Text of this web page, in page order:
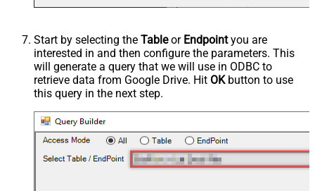
Start by selecting the Tableor Endpointyou are
interested in and then configure the parameters. This
will generate a query that we will use in ODBC to
retrieve data from Google Drive. Hit OKbutton to use
this query in the next step.